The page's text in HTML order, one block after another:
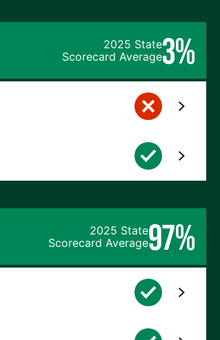
2025 State
Scorecard Average3%
2025 State
Scorecard Average97%